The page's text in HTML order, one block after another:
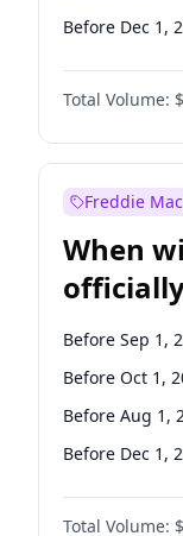
Before Dec 1,
Before Feb 1,
Before Mar 1,
Before Apr 1,
Before Jun 1,
Before Aug 1,
Before Jul 1,
Before Jun 1,
Before Jan 1,
Total Volume:
Freddie Mac
When
Before Sep 1,
Before Oct 1,
Before Aug 1,
Before Dec 1,
Before Jul 1,
Before Jun 1,
Total Volume: